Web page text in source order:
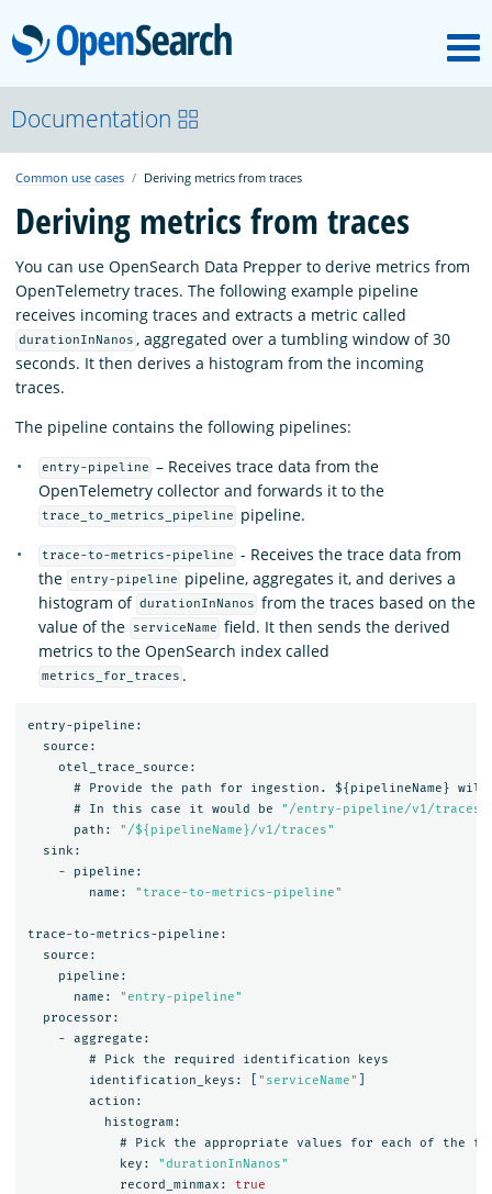
OpenSearch
OpenSearchCon
Download
About
Community
Platform
Documentation
Common use cases Deriving metrics from traces
Deriving metrics from traces
You can use OpenSearch Data Prepper to derive metrics from
OpenTelemetry traces. The following example pipeline
receives incoming traces and extracts a metric called
durationInNanos , aggregated over a tumbling window of 30
seconds. It then derives a histogram from the incoming
traces.
The pipeline contains the following pipelines:
entry-pipeline – Receives trace data from the
OpenTelemetry collector and forwards it to the
trace_to_metrics_pipeline pipeline.
trace-to-metrics-pipeline - Receives the trace data from
the
entry-pipeline
pipeline, aggregates it, and derives a
histogram of durationInNanos from the traces based on the
value of the
serviceName field. It then sends the derived
metrics to the OpenSearch index called
metrics_for_traces .
entry-pipeline:
source:
otel_trace_source:
#
Provide the path for ingestion. ${ pipelineName }
will
#
In this case it would be "/entry-pipeline/v1/traces"
path:
"/${pipelineName}/v1/traces"
sink:
-
pipeline:
name:
"trace-to-metrics-pipeline"
trace-to-metrics-pipeline:
source:
pipeline:
name:
"entry-pipeline"
processor:
-
aggregate:
#
Pick the required identification
keys
identification_keys:
"serviceName"
action:
histogram:
#
Pick the appropriate values for each of the
key:
"durationInNanos"
record_minmax:
true